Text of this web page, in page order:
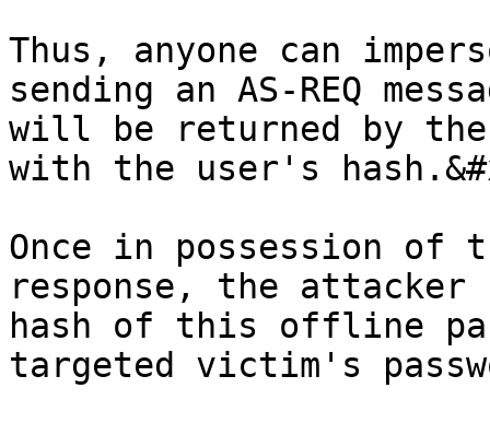
Thus, anyone can
sending an AS-REQ
will be returned by the
with the user's
Once in possession of
response, the
hash of this offline
targeted victim's